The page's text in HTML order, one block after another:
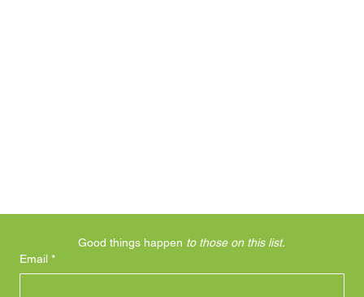
Good things happen to those on this list.
Email *